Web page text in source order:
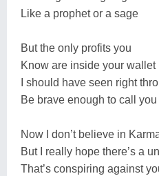
Like a prophet or a sage
But the only profits you
Know are inside your wallet
I should have seen right
Be brave enough to call
Now I don’t believe in
But I really hope there’s a
That’s conspiring against